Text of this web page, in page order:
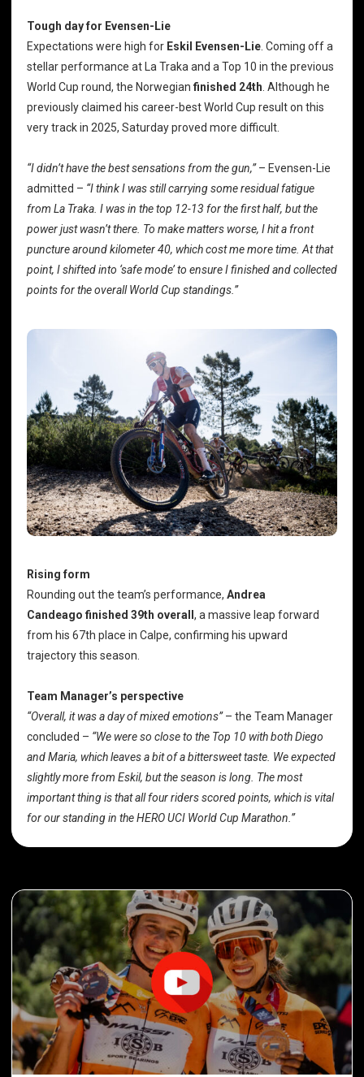
Tough day for Evensen-Lie
Expectations were high for Eskil Evensen-Lie . Coming off a
stellar performance at La Traka and a Top 10 in the previous
World Cup round, the Norwegian finished 24th . Although he
previously claimed his career-best World Cup result on this
very track in 2025, Saturday proved more difficult.
“I didn’t have the best sensations from the gun,”– Evensen-Lie
admitted – “I think I was still carrying some residual fatigue
from La Traka. I was in the top 12-13 for the first half, but the
power just wasn’t there. To make matters worse, I hit a front
puncture around kilometer 40, which cost me more time. At that
point, I shifted into ‘safe mode’ to ensure I finished and collected
points for the overall World Cup standings.”
Rising form
Rounding out the team’s performance, Andrea
Candeago finished 39th overall, a massive leap forward
from his 67th place in Calpe, confirming his upward
trajectory this season.
Team Manager’s perspective
“Overall, it was a day of mixed emotions”– the Team Manager
concluded – “We were so close to the Top 10 with both Diego
and Maria, which leaves a bit of a bittersweet taste. We expected
slightly more from Eskil, but the season is long. The most
important thing is that all four riders scored points, which is vital
for our standing in the HERO UCI World Cup Marathon.”